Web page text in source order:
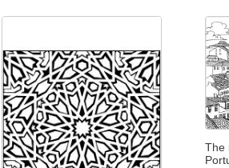
The